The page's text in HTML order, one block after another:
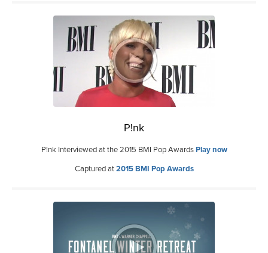
P!nk
P!nk Interviewed at the 2015 BMI Pop AwardsPlay now
Captured at2015 BMI Pop Awards